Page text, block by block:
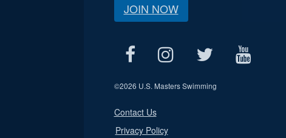
JOIN NOW
©2026 U.S. Masters Swimming
Contact Us
Privacy Policy